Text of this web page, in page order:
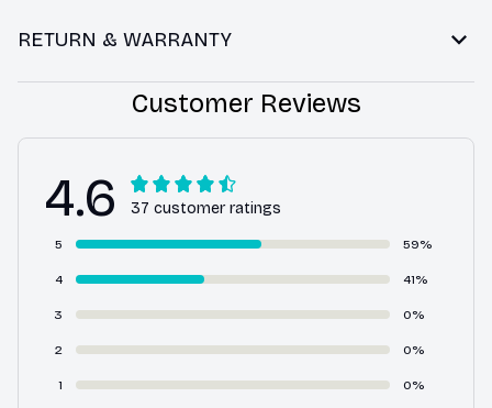
RETURN & WARRANTY
Customer Reviews
4.6 37 customer ratings
5 59%
4 41%
3 0%
2 0%
1 0%